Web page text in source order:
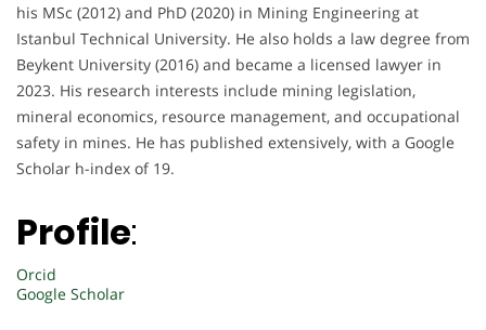
his MSc (2012) and PhD (2020) in Mining Engineering at
Istanbul Technical University. He also holds a law degree from
Beykent University (2016) and became a licensed lawyer in
2023. His research interests include mining legislation,
mineral economics, resource management, and occupational
safety in mines. He has published extensively, with a Google
Scholar h-index of 19.
Profile:
Orcid
Google Scholar